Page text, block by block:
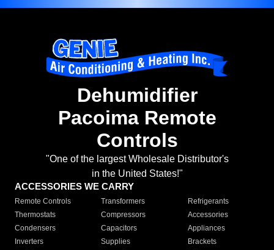
Dehumidifier
Pacoima Remote
Controls
"One of the largest Wholesale Distributor's
in the United States!"
ACCESSORIES WE CARRY
Remote Controls Transformers
Refrigerants
Thermostats
Compressors
Accessories
Condensers
Capacitors
Appliances
Inverters
Supplies
Brackets